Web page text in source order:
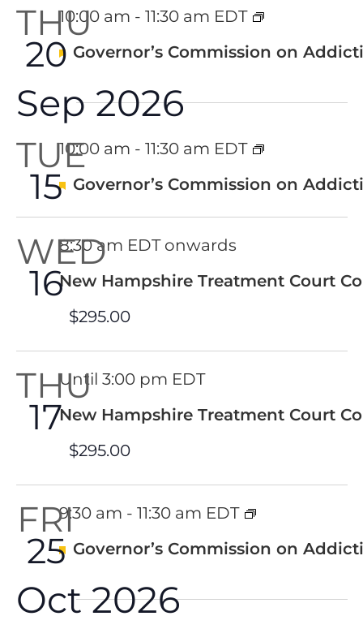
THU
20
10:00 am - 11:30 am EDT
Featured
Governor’s Commission on
Sep 2026
TUE
15
10:00 am - 11:30 am EDT
Featured
Governor’s Commission on
WED
16
8:30 am EDT onwards
New Hampshire Treatment Court
$295.00
THU
17
Until 3:00 pm EDT
New Hampshire Treatment Court
$295.00
FRI
25
9:30 am - 11:30 am EDT
Featured
Governor’s Commission on
Oct 2026